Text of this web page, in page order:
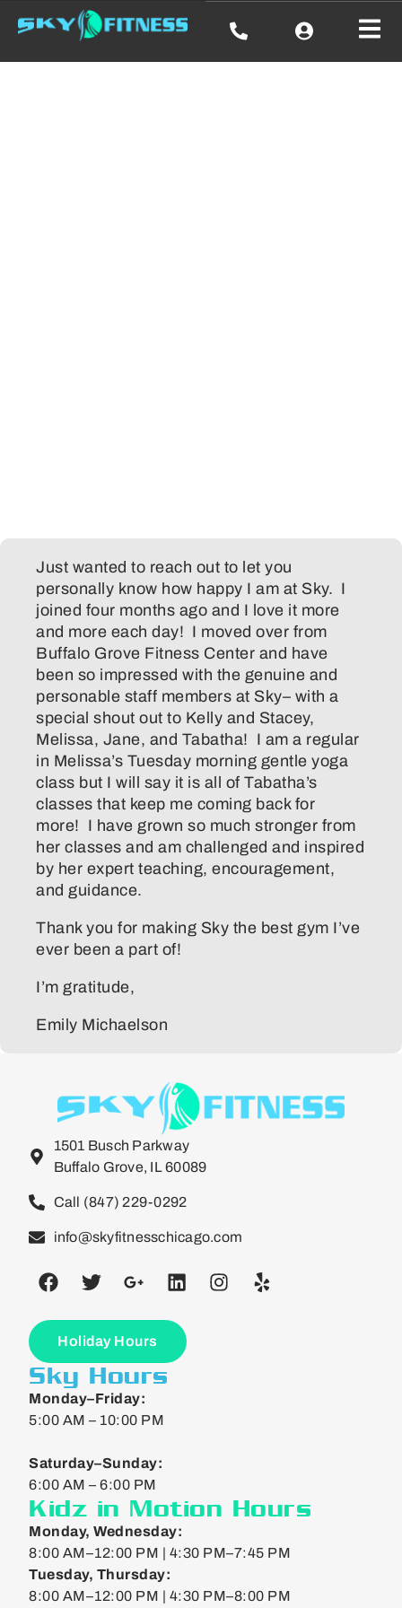
Just wanted to reach out to let you
personally know how happy I am at Sky. I
joined four months ago and I love it more
and more each day! I moved over from
Buffalo Grove Fitness Center and have
been so impressed with the genuine and
personable staff members at Sky– with a
special shout out to Kelly and Stacey,
Melissa, Jane, and Tabatha! I am a regular
in Melissa’s Tuesday morning gentle yoga
class but I will say it is all of Tabatha’s
classes that keep me coming back for
more! I have grown so much stronger from
her classes and am challenged and inspired
by her expert teaching, encouragement,
and guidance.
Thank you for making Sky the best gym I’ve
ever been a part of!
I’m gratitude,
Emily Michaelson
1501 Busch Parkway
Buffalo Grove, IL 60089
Call (847) 229-0292
info@skyfitnesschicago.com
Holiday Hours
Sky Hours
Monday–Friday:
5:00 AM – 10:00 PM
Saturday–Sunday:
6:00 AM – 6:00 PM
Kidz in Motion Hours
Monday, Wednesday:
8:00 AM–12:00 PM | 4:30 PM–7:45 PM
Tuesday, Thursday:
8:00 AM–12:00 PM | 4:30 PM–8:00 PM